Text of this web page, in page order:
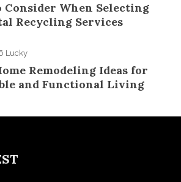
Consider When Selecting
Recycling Services
Lucky
Remodeling Ideas for
and Functional Living